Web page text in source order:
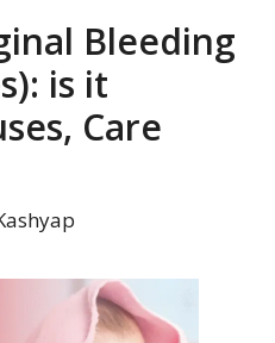
Bleeding
is it
Care